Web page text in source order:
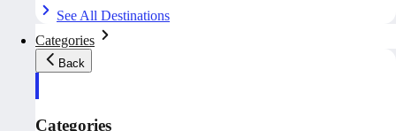
See All Destinations
Categories
Back
Categories